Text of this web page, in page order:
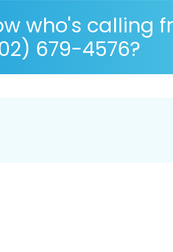
who's calling
679-4576?